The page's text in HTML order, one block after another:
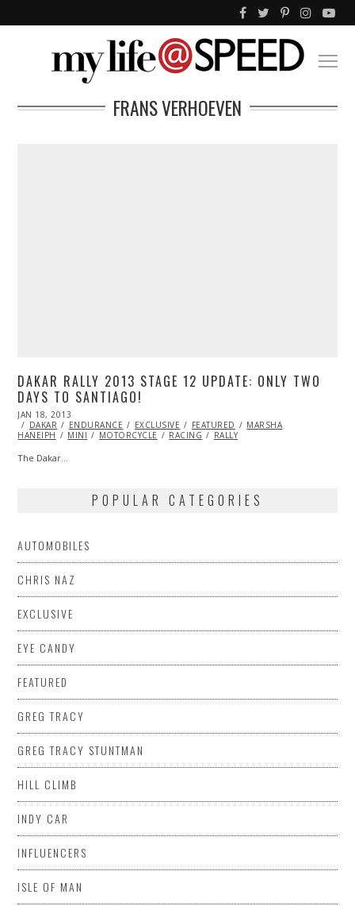
FRANS VERHOEVEN
DAKAR RALLY 2013 STAGE 12 UPDATE: ONLY TWO
DAYS TO SANTIAGO!
POSTED
ON
JAN 18, 2013
28,
2013
DAKAR ENDURANCE EXCLUSIVE FEATURED
MARSHA
HANEIPH
MINI MOTORCYCLE RACING RALLY
The Dakar…
POPULAR CATEGORIES
AUTOMOBILES
CHRIS NAZ
EXCLUSIVE
EYE CANDY
FEATURED
GREG TRACY
GREG TRACY STUNTMAN
HILL CLIMB
INDY CAR
INFLUENCERS
ISLE OF MAN